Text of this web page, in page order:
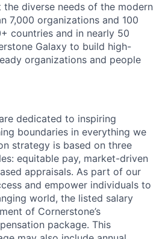
diverse needs of the modern
7,000 organizations and 100
countries and in nearly 50
Galaxy to build high-
organizations and people
dedicated to inspiring
boundaries in everything we
strategy is based on three
equitable pay, market-driven
appraisals. As part of our
and empower individuals to
world, the listed salary
of Cornerstone’s
package. This